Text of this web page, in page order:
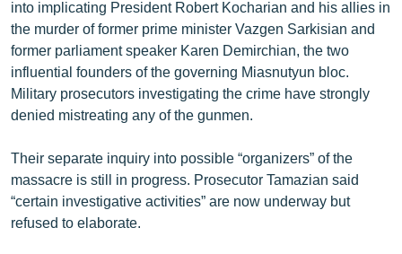
into implicating President Robert Kocharian and his allies in
the murder of former prime minister Vazgen Sarkisian and
former parliament speaker Karen Demirchian, the two
influential founders of the governing Miasnutyun bloc.
Military prosecutors investigating the crime have strongly
denied mistreating any of the gunmen.
Their separate inquiry into possible “organizers” of the
massacre is still in progress. Prosecutor Tamazian said
“certain investigative activities” are now underway but
refused to elaborate.